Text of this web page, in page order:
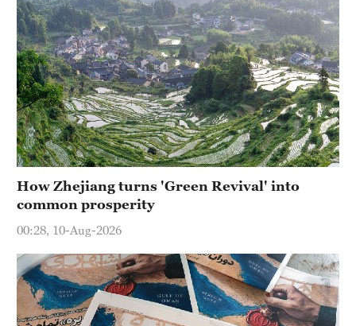
How Zhejiang turns 'Green Revival' into
common prosperity
00:28, 10-Aug-2026